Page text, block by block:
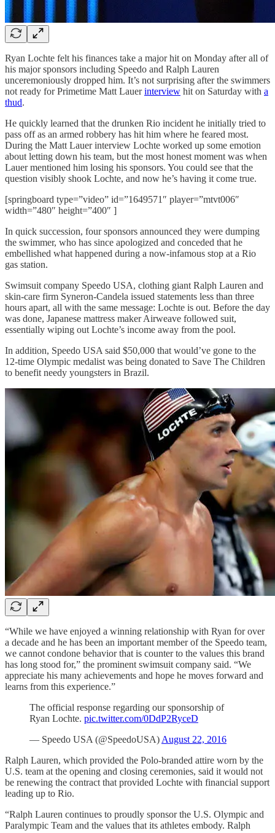
Ryan Lochte felt his finances take a major hit on Monday after all of
his major sponsors including Speedo and Ralph Lauren
unceremoniously dropped him. It’s not surprising after the swimmers
not ready for Primetime Matt Lauerinterview hit on Saturday with a
thud.
He quickly learned that the drunken Rio incident he initially tried to
pass off as an armed robbery has hit him where he feared most.
During the Matt Lauer interview Lochte worked up some emotion
about letting down his team, but the most honest moment was when
Lauer mentioned him losing his sponsors. You could see that the
question visibly shook Lochte, and now he’s having it come true.
[springboard type=”video” id=”1649571″ player=”mtvt006″
width=”480″ height=”400″ ]
In quick succession, four sponsors announced they were dumping
the swimmer, who has since apologized and conceded that he
embellished what happened during a now-infamous stop at a Rio
gas station.
Swimsuit company Speedo USA, clothing giant Ralph Lauren and
skin-care firm Syneron-Candela issued statements less than three
hours apart, all with the same message: Lochte is out. Before the day
was done, Japanese mattress maker Airweave followed suit,
essentially wiping out Lochte’s income away from the pool.
In addition, Speedo USA said $50,000 that would’ve gone to the
12-time Olympic medalist was being donated to Save The Children
to benefit needy youngsters in Brazil.
“While we have enjoyed a winning relationship with Ryan for over
a decade and he has been an important member of the Speedo team,
we cannot condone behavior that is counter to the values this brand
has long stood for,” the prominent swimsuit company said. “We
appreciate his many achievements and hope he moves forward and
learns from this experience.”
The official response regarding our sponsorship of
Ryan Lochte. pic.twitter.com/0DdP2RyceD
— Speedo USA (@SpeedoUSA) August 22, 2016
Ralph Lauren, which provided the Polo-branded attire worn by the
U.S. team at the opening and closing ceremonies, said it would not
be renewing the contract that provided Lochte with financial support
leading up to Rio.
“Ralph Lauren continues to proudly sponsor the U.S. Olympic and
Paralympic Team and the values that its athletes embody. Ralph